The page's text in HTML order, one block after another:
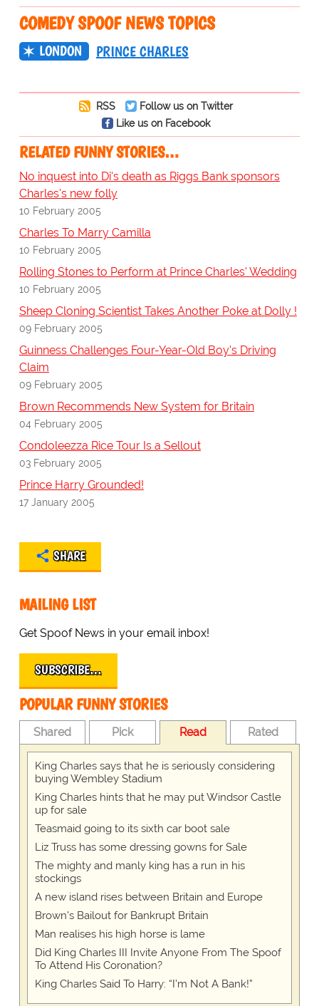
COMEDY SPOOF NEWS TOPICS
LONDON PRINCE CHARLES
RSS
Follow us on Twitter
Like us on Facebook
RELATED FUNNY STORIES…
No inquest into Di's death as Riggs Bank sponsors
Charles's new folly
10 February 2005
Charles To Marry Camilla
10 February 2005
Rolling Stones to Perform at Prince Charles' Wedding
10 February 2005
Sheep Cloning Scientist Takes Another Poke at Dolly !
09 February 2005
Guinness Challenges Four-Year-Old Boy's Driving
Claim
09 February 2005
Brown Recommends New System for Britain
04 February 2005
Condoleezza Rice Tour Is a Sellout
03 February 2005
Prince Harry Grounded!
17 January 2005
SHARE
MAILING LIST
Get Spoof News in your email inbox!
SUBSCRIBE…
POPULAR FUNNY STORIES
Shared Pick Read Rated
King Charles says that he is seriously considering
buying Wembley Stadium
King Charles hints that he may put Windsor Castle
up for sale
Teasmaid going to its sixth car boot sale
Liz Truss has some dressing gowns for Sale
The mighty and manly king has a run in his
stockings
A new island rises between Britain and Europe
Brown's Bailout for Bankrupt Britain
Man realises his high horse is lame
Did King Charles III Invite Anyone From The Spoof
To Attend His Coronation?
King Charles Said To Harry: “I’m Not A Bank!”